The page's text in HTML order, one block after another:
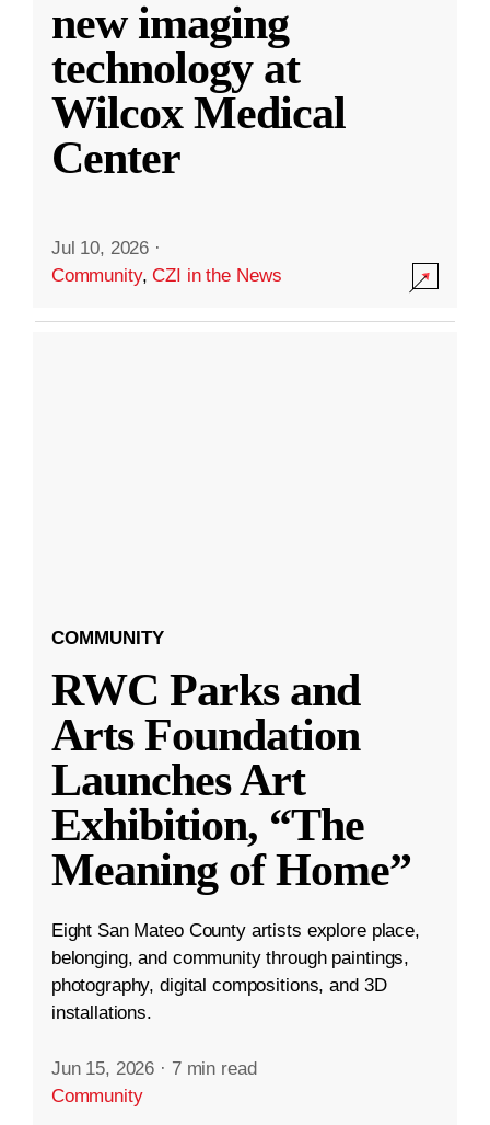
new imaging
technology at
Wilcox Medical
Center
Jul 10, 2026 ·
Community,CZI in the News
COMMUNITY
RWC Parks and
Arts Foundation
Launches Art
Exhibition, “The
Meaning of Home”
Eight San Mateo County artists explore place,
belonging, and community through paintings,
photography, digital compositions, and 3D
installations.
Jun 15, 2026 · 7 min read
Community